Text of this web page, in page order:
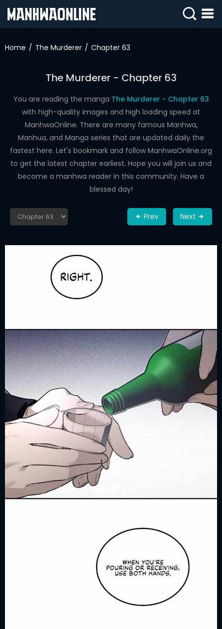
IN
WEBTOONS
ROMANCE
DRAMA
COMEDY
Home The Murderer Chapter 63
The Murderer - Chapter 63
You are reading the manga The Murderer - Chapter 63
with high-quality images and high loading speed at
ManhwaOnline. There are many famous Manhwa,
Manhua, and Manga series that are updated daily the
fastest here. Let's bookmark and follow ManhwaOnline.org
to get the latest chapter earliest. Hope you will join us and
become a manhwa reader in this community. Have a
blessed day!
Prev Next